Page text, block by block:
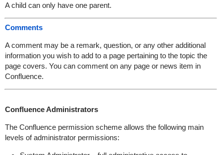
A child can only have one parent.
Comments
A comment may be a remark, question, or any other additional
information you wish to add to a page pertaining to the topic the
page covers. You can comment on any page or news item in
Confluence.
Confluence Administrators
The Confluence permission scheme allows the following main
levels of administrator permissions: